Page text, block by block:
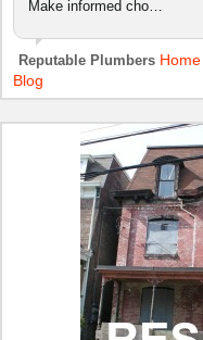
Make informed cho…
Reputable Plumbers
Blog